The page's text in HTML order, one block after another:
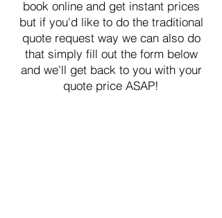
book online and get instant prices
but if you'd like to do the traditional
quote request way we can also do
that simply fill out the form below
and we'll get back to you with your
quote price ASAP!